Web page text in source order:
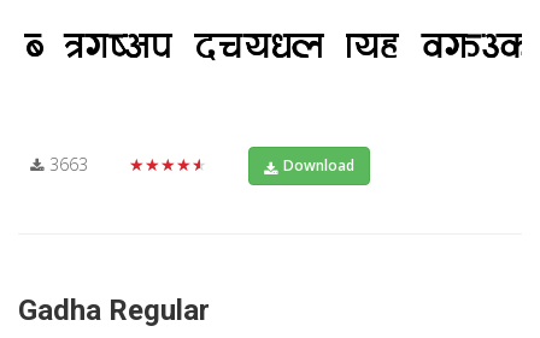
3663 ★★★★★ Download
Gadha Regular